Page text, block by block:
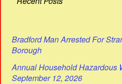
Bradford Man Arrested For
Borough
Annual Household Hazardous
September 12, 2026